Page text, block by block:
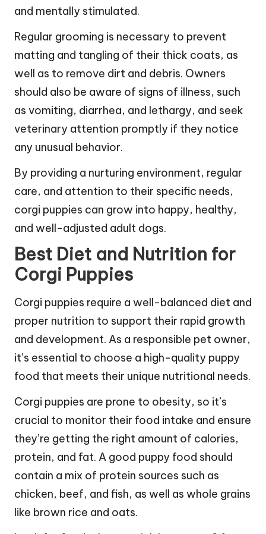
and mentally stimulated.
Regular grooming is necessary to prevent
matting and tangling of their thick coats, as
well as to remove dirt and debris. Owners
should also be aware of signs of illness, such
as vomiting, diarrhea, and lethargy, and seek
veterinary attention promptly if they notice
any unusual behavior.
By providing a nurturing environment, regular
care, and attention to their specific needs,
corgi puppies can grow into happy, healthy,
and well-adjusted adult dogs.
Best Diet and Nutrition for
Corgi Puppies
Corgi puppies require a well-balanced diet and
proper nutrition to support their rapid growth
and development. As a responsible pet owner,
it’s essential to choose a high-quality puppy
food that meets their unique nutritional needs.
Corgi puppies are prone to obesity, so it’s
crucial to monitor their food intake and ensure
they’re getting the right amount of calories,
protein, and fat. A good puppy food should
contain a mix of protein sources such as
chicken, beef, and fish, as well as whole grains
like brown rice and oats.